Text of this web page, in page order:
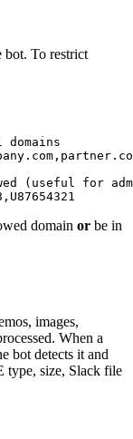
bot. To restrict
(useful for
domain or be in
images,
When a
bot detects it and
type, size, Slack file